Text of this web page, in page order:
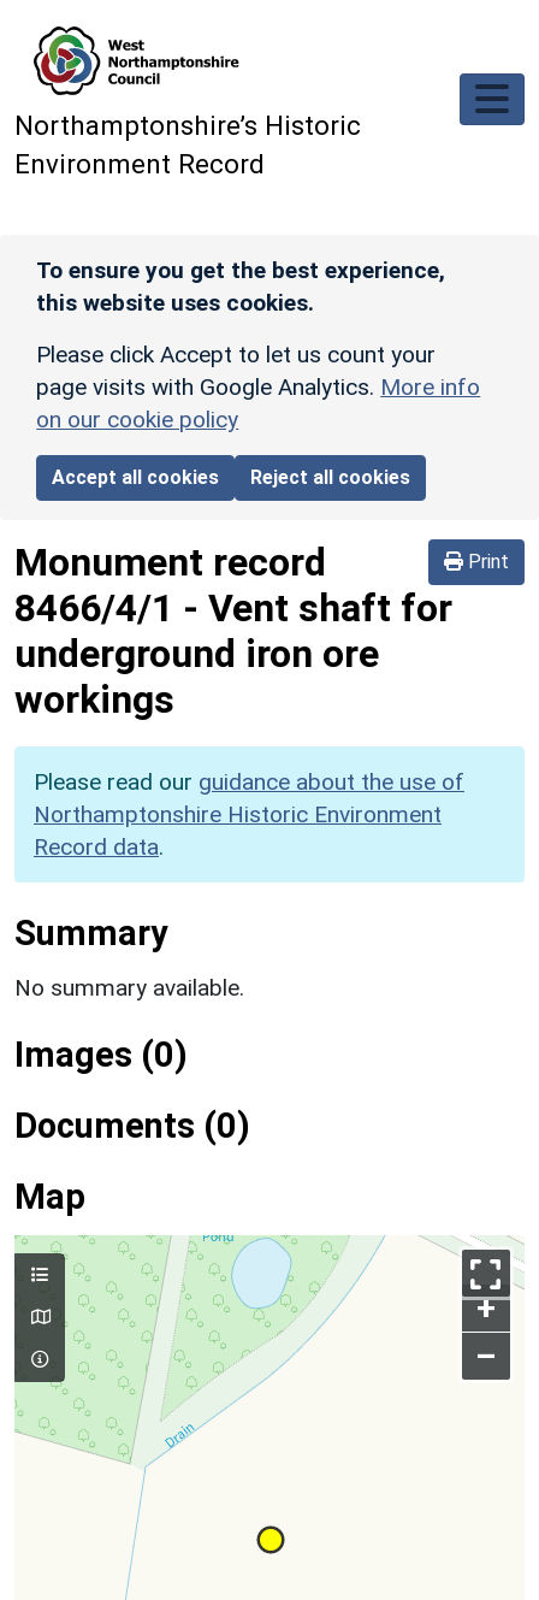
Northamptonshire’s Historic
Environment Record
To ensure you get the best experience,
this website uses cookies.
Please click Accept to let us count your
page visits with Google Analytics. More info
on our cookie policy
Accept all cookies Reject all cookies
Print
Monument record
8466/4/1 - Vent shaft for
underground iron ore
workings
Please read our guidance about the use of
Northamptonshire Historic Environment
Record data.
Summary
No summary available.
Images (0)
Documents (0)
Map
+
–